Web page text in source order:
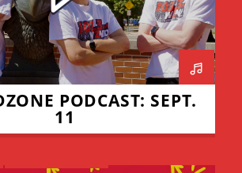
LIAM LYONS
REDZONE
PODCAST: SEPT.
11